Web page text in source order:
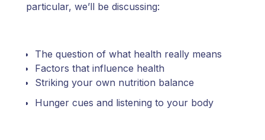
particular, we’ll be discussing:
The question of what health really means
Factors that influence health
Striking your own nutrition balance
Hunger cues and listening to your body